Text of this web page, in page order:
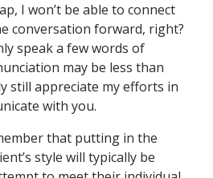
I won’t be able to connect
conversation forward, right?
speak a few words of
may be less than
still appreciate my efforts in
with you.
that putting in the
style will typically be